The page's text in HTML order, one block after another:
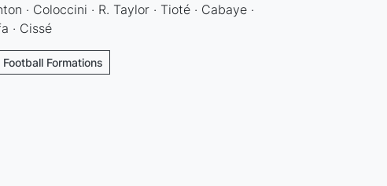
· Coloccini · R. Taylor · Tioté · Cabaye ·
· Cissé
Formations